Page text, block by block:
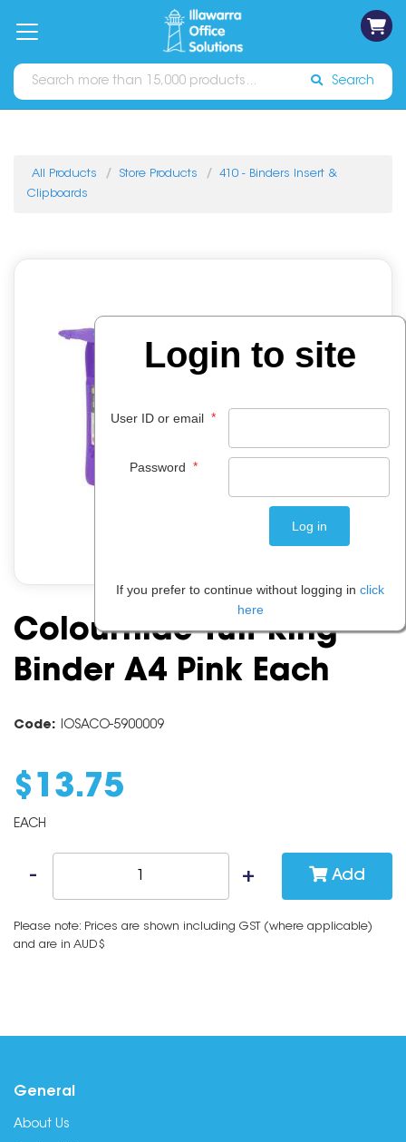
Catalogues Sign In
Search
All Products Store Products
410 - Binders Insert &
Clipboards
Colourhide Tuff Ring
Binder A4 Pink Each
Code: IOSACO-5900009
$ 13.75
EACH
Add
Please note: Prices are shown including GST (where applicable)
and are in AUD$
General
About Us
Login to site
User ID or email *
Password *
If you prefer to continue without logging in click
here